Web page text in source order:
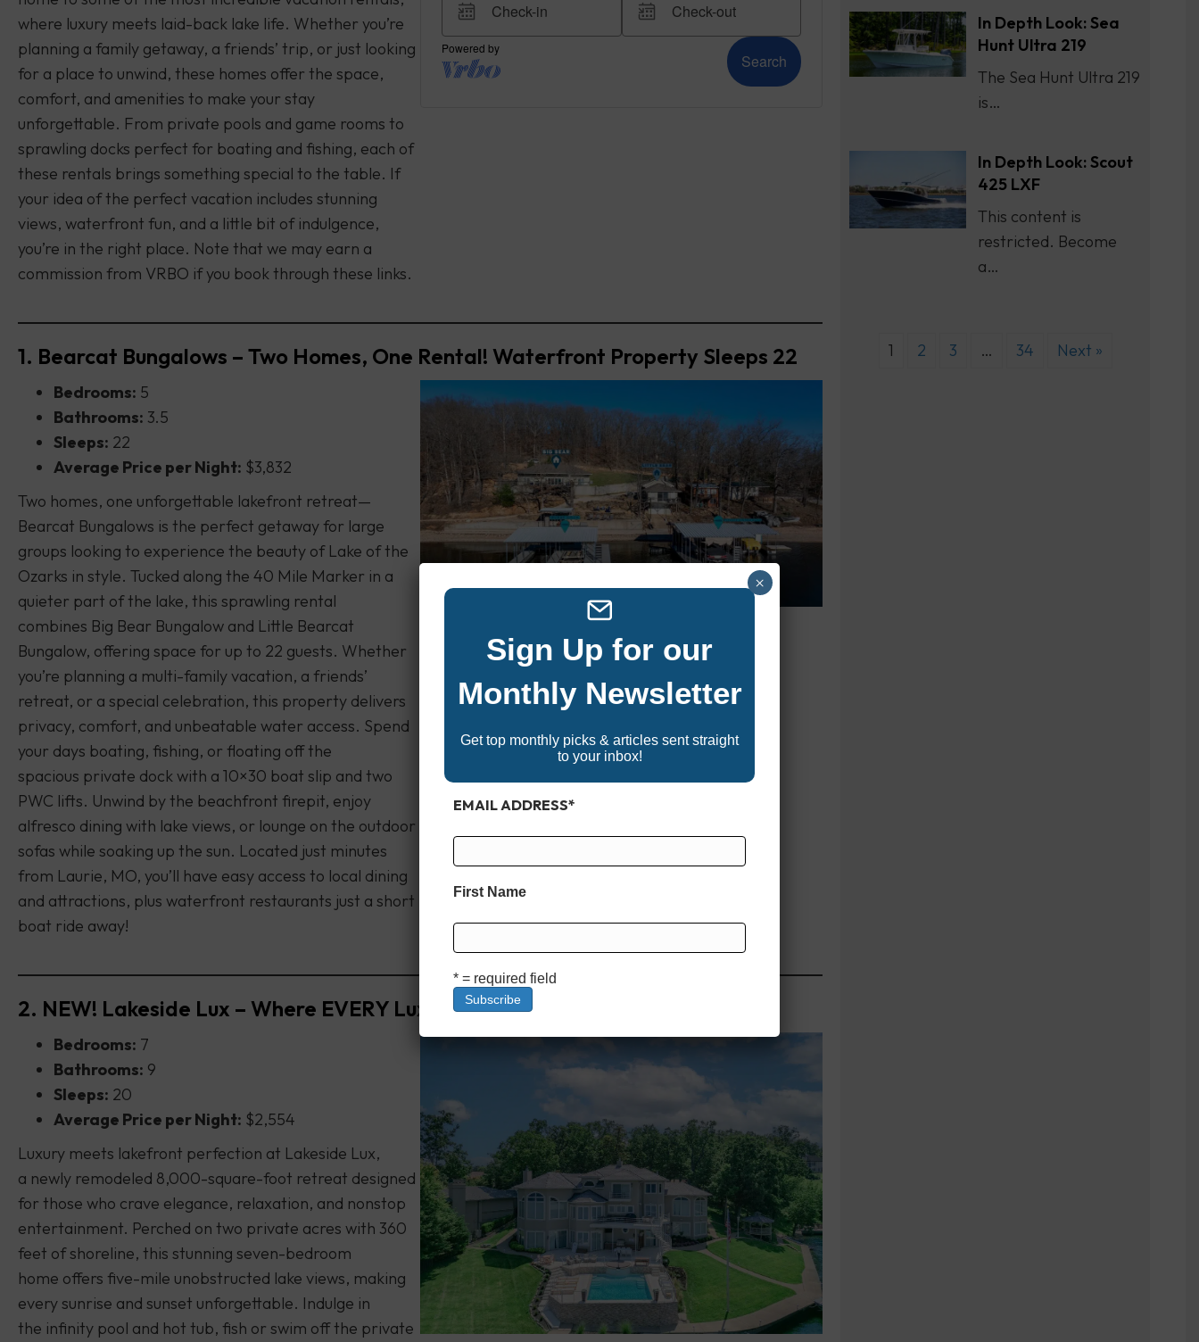
where luxury meets laid-back lake life. Whether you’re
planning a family getaway, a friends’ trip, or just looking
for a place to unwind, these homes offer the space,
comfort, and amenities to make your stay
unforgettable. From private pools and game rooms to
sprawling docks perfect for boating and fishing, each of
these rentals brings something special to the table. If
your idea of the perfect vacation includes stunning
views, waterfront fun, and a little bit of indulgence,
you’re in the right place. Note that we may earn a
commission from VRBO if you book through these links.
1. Bearcat Bungalows – Two Homes, One Rental! Waterfront Property Sleeps 22
Bedrooms: 5
Bathrooms: 3.5
Sleeps: 22
Average Price per Night: $3,832
Two homes, one unforgettable lakefront retreat—
Bearcat Bungalows is the perfect getaway for large
groups looking to experience the beauty of Lake of the
Ozarks in style. Tucked along the 40 Mile Marker in a
quieter part of the lake, this sprawling rental
combines Big Bear Bungalow and Little Bearcat
Bungalow, offering space for up to 22 guests. Whether
you’re planning a multi-family vacation, a friends’
retreat, or a special celebration, this property delivers
privacy, comfort, and unbeatable water access. Spend
your days boating, fishing, or floating off the
spacious private dock with a 10×30 boat slip and two
PWC lifts. Unwind by the beachfront firepit, enjoy
alfresco dining with lake views, or lounge on the outdoor
sofas while soaking up the sun. Located just minutes
from Laurie, MO, you’ll have easy access to local dining
and attractions, plus waterfront restaurants just a short
boat ride away!
Check Availability & Pricing
2. NEW! Lakeside Lux – Where EVERY Luxury Awaits
Bedrooms: 7
Bathrooms: 9
Sleeps: 20
Average Price per Night: $2,554
Luxury meets lakefront perfection at Lakeside Lux,
a newly remodeled 8,000-square-foot retreat designed
for those who crave elegance, relaxation, and nonstop
entertainment. Perched on two private acres with 360
feet of shoreline, this stunning seven-bedroom
home offers five-mile unobstructed lake views, making
every sunrise and sunset unforgettable. Indulge in
the infinity pool and hot tub, fish or swim off the private
In Depth Look: Sea
Hunt Ultra 219
The Sea Hunt Ultra 219
is…
In Depth Look: Scout
425 LXF
This content is
restricted. Become
a…
1 2 3 … 34 Next »
Sign Up for our
Monthly Newsletter
Get top monthly picks & articles sent straight
to your inbox!
EMAIL ADDRESS*
First Name
* = required field
×